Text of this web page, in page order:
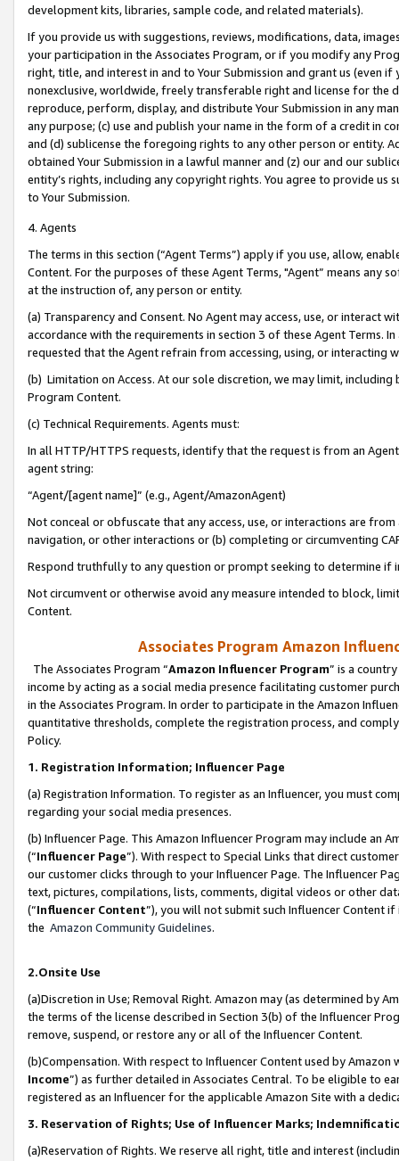
development kits, libraries, sample code, and related materials).
If you provide us with suggestions, reviews, modifications, data,
your participation in the Associates Program, or if you modify any
right, title, and interest in and to Your Submission and grant us (even
nonexclusive, worldwide, freely transferable right and license for
reproduce, perform, display, and distribute Your Submission in any
any purpose; (c) use and publish your name in the form of a credit in
and (d) sublicense the foregoing rights to any other person or entity.
obtained Your Submission in a lawful manner and (z) our and our
entity’s rights, including any copyright rights. You agree to provide us
to Your Submission.
4. Agents
The terms in this section (“Agent Terms”) apply if you use, allow,
Content. For the purposes of these Agent Terms, "Agent” means
at the instruction of, any person or entity.
(a) Transparency and Consent. No Agent may access, use, or
accordance with the requirements in section 3 of these Agent Terms.
requested that the Agent refrain from accessing, using, or interacting
(b) Limitation on Access. At our sole discretion, we may limit,
Program Content.
(c) Technical Requirements. Agents must:
In all HTTP/HTTPS requests, identify that the request is from an
agent string:
“Agent/[agent name]” (e.g., Agent/AmazonAgent)
Not conceal or obfuscate that any access, use, or interactions are
navigation, or other interactions or (b) completing or circumventing
Respond truthfully to any question or prompt seeking to determine if
Not circumvent or otherwise avoid any measure intended to block,
Content.
Associates Program Amazon
The Associates Program “Amazon Influencer Program” is a
income by acting as a social media presence facilitating customer
in the Associates Program. In order to participate in the Amazon
quantitative thresholds, complete the registration process, and
Policy.
1. Registration Information; Influencer Page
(a) Registration Information. To register as an Influencer, you must
regarding your social media presences.
(b) Influencer Page. This Amazon Influencer Program may include an
(“Influencer Page”). With respect to Special Links that direct
our customer clicks through to your Influencer Page. The Influencer
text, pictures, compilations, lists, comments, digital videos or other
(“Influencer Content”), you will not submit such Influencer Content
the Amazon Community Guidelines.
2.Onsite Use
(a)Discretion in Use; Removal Right. Amazon may (as determined by
the terms of the license described in Section 3(b) of the Influencer
remove, suspend, or restore any or all of the Influencer Content.
(b)Compensation. With respect to Influencer Content used by
Income”) as further detailed in Associates Central. To be eligible to
registered as an Influencer for the applicable Amazon Site with a
3. Reservation of Rights; Use of Influencer Marks;
(a)Reservation of Rights. We reserve all right, title and interest